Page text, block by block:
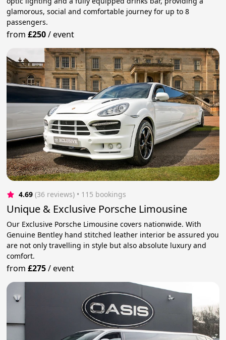
glamorous, social and comfortable journey for up to 8
passengers.
from£250/event
4.69 (36 reviews) • 115 bookings
Unique & Exclusive Porsche Limousine
Our Exclusive Porsche Limousine covers nationwide. With
Genuine Bentley hand stitched leather interior be assured you
are not only travelling in style but also absolute luxury and
comfort.
from£275/event